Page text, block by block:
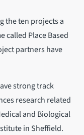
the ten projects a
called Place Based
partners have
strong track
research related
and Biological
in Sheffield.